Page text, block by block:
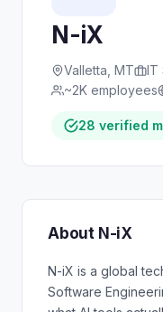
N-iX
Valletta, MT
IT
~2K employees
28 verified
About N-iX
N-iX is a global
Software